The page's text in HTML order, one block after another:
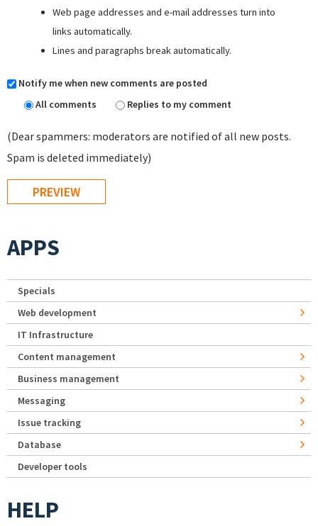
Web page addresses and e-mail addresses turn into
links automatically.
Lines and paragraphs break automatically.
Notify me when new comments are posted
All comments
Replies to my comment
(Dear spammers: moderators are notified of all new posts.
Spam is deleted immediately)
APPS
Specials
Web development
IT Infrastructure
Content management
Business management
Messaging
Issue tracking
Database
Developer tools
HELP